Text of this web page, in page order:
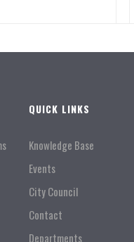
QUICK LINKS
Knowledge Base
Events
City Council
Contact
Departments